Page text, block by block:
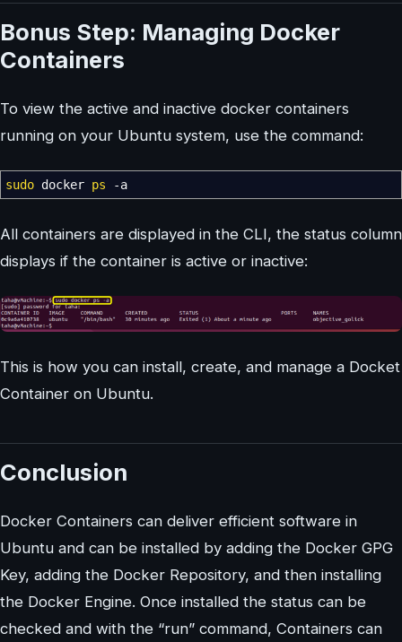
Bonus Step: Managing Docker
Containers
To view the active and inactive docker containers
running on your Ubuntu system, use the command:
sudo docker ps -a
All containers are displayed in the CLI, the status column
displays if the container is active or inactive:
This is how you can install, create, and manage a Docket
Container on Ubuntu.
Conclusion
Docker Containers can deliver efficient software in
Ubuntu and can be installed by adding the Docker GPG
Key, adding the Docker Repository, and then installing
the Docker Engine. Once installed the status can be
checked and with the “run” command, Containers can